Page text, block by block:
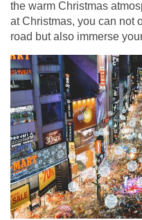
the warm Christmas
at Christmas, you can not
road but also immerse